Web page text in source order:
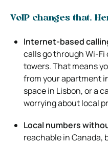
VoIP changes that.
Internet-based
calls go through Wi-Fi
towers. That means
from your apartment
space in Lisbon, or a
worrying about local
Local numbers
reachable in Canada,